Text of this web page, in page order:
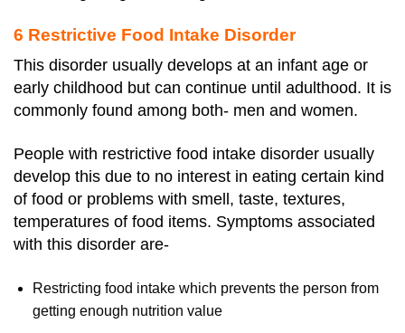
6 Restrictive Food Intake Disorder
This disorder usually develops at an infant age or
early childhood but can continue until adulthood. It is
commonly found among both- men and women.
People with restrictive food intake disorder usually
develop this due to no interest in eating certain kind
of food or problems with smell, taste, textures,
temperatures of food items. Symptoms associated
with this disorder are-
Restricting food intake which prevents the person from
getting enough nutrition value